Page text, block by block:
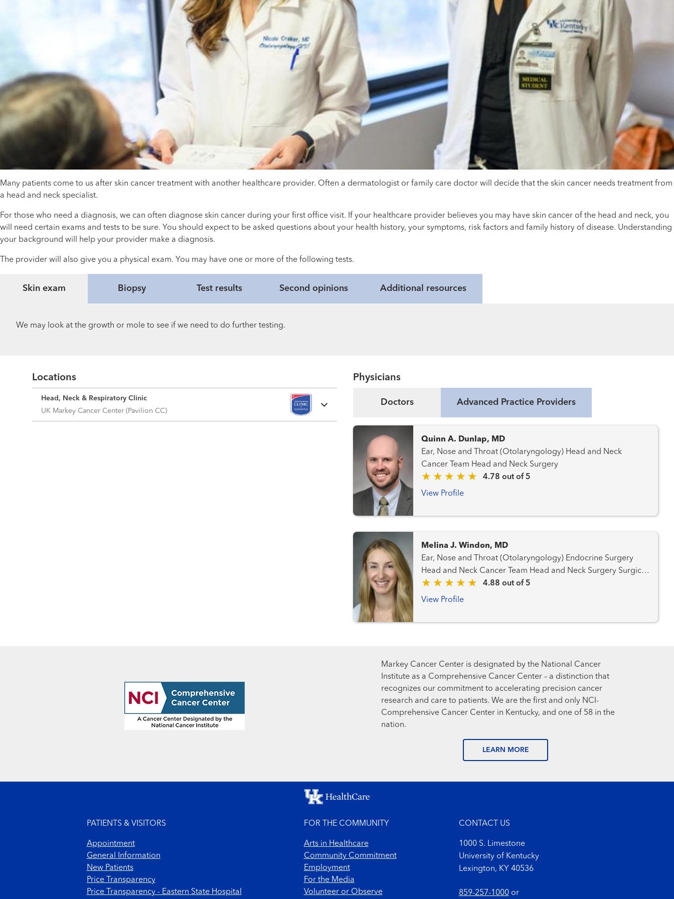
Many patients come to us after skin cancer treatment with another healthcare provider. Often a dermatologist or family care doctor will decide that the skin cancer needs treatment from
a head and neck specialist.
For those who need a diagnosis, we can often diagnose skin cancer during your first office visit. If your healthcare provider believes you may have skin cancer of the head and neck, you
will need certain exams and tests to be sure. You should expect to be asked questions about your health history, your symptoms, risk factors and family history of disease. Understanding
your background will help your provider make a diagnosis.
The provider will also give you a physical exam. You may have one or more of the following tests.
Skin exam Biopsy Test results Second opinions Additional resources
We may look at the growth or mole to see if we need to do further testing.
Locations
Head, Neck & Respiratory Clinic
UK Markey Cancer Center (Pavilion CC)
Physicians
Doctors Advanced Practice Providers
Quinn A. Dunlap, MD
Ear, Nose and Throat (Otolaryngology) Head and Neck
Cancer Team Head and Neck Surgery
4.78 out of 5
View Profile
Melina J. Windon, MD
Ear, Nose and Throat (Otolaryngology) Endocrine Surgery
Head and Neck Cancer Team Head and Neck Surgery Surgical
Oncology Thyroid Cancer Team
4.88 out of 5
View Profile
Markey Cancer Center is designated by the National Cancer
Institute as a Comprehensive Cancer Center – a distinction that
recognizes our commitment to accelerating precision cancer
research and care to patients. We are the first and only NCI-
Comprehensive Cancer Center in Kentucky, and one of 58 in the
nation.
LEARN MORE
PATIENTS & VISITORS
Appointment
General Information
New Patients
Price Transparency
Price Transparency - Eastern State Hospital
FOR THE COMMUNITY
Arts in Healthcare
Community Commitment
Employment
For the Media
Volunteer or Observe
CONTACT US
1000 S. Limestone
University of Kentucky
Lexington, KY 40536
859-257-1000or